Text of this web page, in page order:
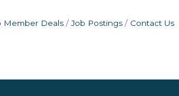
Member Deals Job Postings Contact Us